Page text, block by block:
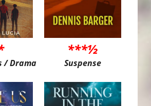
/ Drama
***½
Suspense